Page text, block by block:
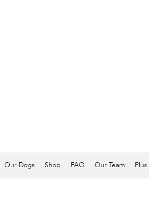
Our Dogs Shop FAQ Our Team Plus